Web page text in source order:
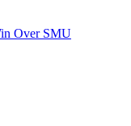
Over SMU